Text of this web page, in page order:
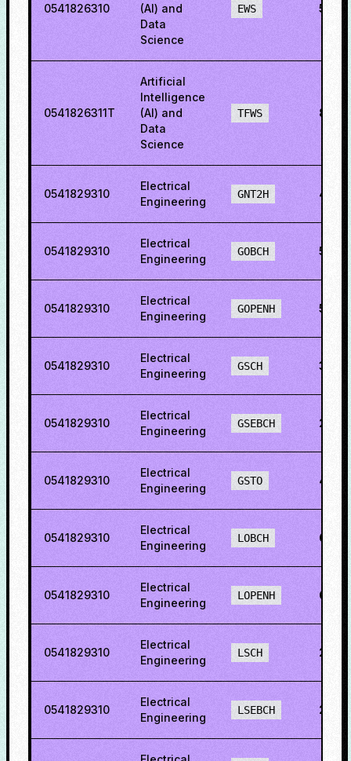
0541826310
(AI) and
Data
Science
EWS
0541826311T
Artificial
Intelligence
(AI) and
Data
Science
TFWS
0541829310
Electrical
Engineering
GNT2H
0541829310
Electrical
Engineering
GOBCH
0541829310
Electrical
Engineering
GOPENH
0541829310
Electrical
Engineering
GSCH
0541829310
Electrical
Engineering
GSEBCH
0541829310
Electrical
Engineering
GSTO
0541829310
Electrical
Engineering
LOBCH
0541829310
Electrical
Engineering
LOPENH
0541829310
Electrical
Engineering
LSCH
0541829310
Electrical
Engineering
LSEBCH